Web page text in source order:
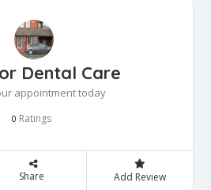
Dental Care
appointment today
0 Ratings
Share Add Review